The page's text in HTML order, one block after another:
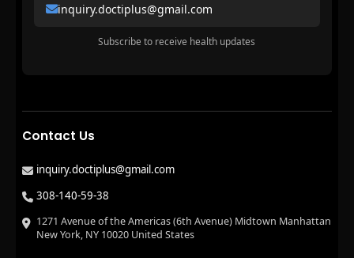
inquiry.doctiplus@gmail.com
Subscribe to receive health updates
Contact Us
inquiry.doctiplus@gmail.com
308-140-59-38
1271 Avenue of the Americas (6th Avenue) Midtown Manhattan
New York, NY 10020 United States